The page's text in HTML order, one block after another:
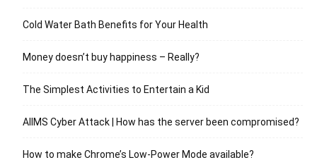
Cold Water Bath Benefits for Your Health
Money doesn’t buy happiness – Really?
The Simplest Activities to Entertain a Kid
AIIMS Cyber Attack | How has the server been compromised?
How to make Chrome’s Low-Power Mode available?